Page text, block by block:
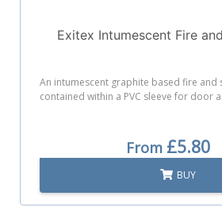
Exitex Intumescent Fire
An intumescent graphite based fire and
contained within a PVC sleeve for door
From £5.80
BUY